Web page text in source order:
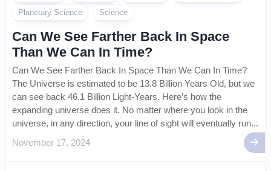
Planetary Science
Science
Can We See Farther Back In Space
Than We Can In Time?
Can We See Farther Back In Space Than We Can In Time?
The Universe is estimated to be 13.8 Billion Years Old, but we
can see back 46.1 Billion Light-Years. Here’s how the
expanding universe does it. No matter where you look in the
universe, in any direction, your line of sight will eventually run...
November 17, 2024